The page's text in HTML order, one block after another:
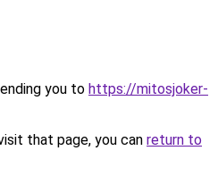
you to https://mitosjoker-
that page, you can return to